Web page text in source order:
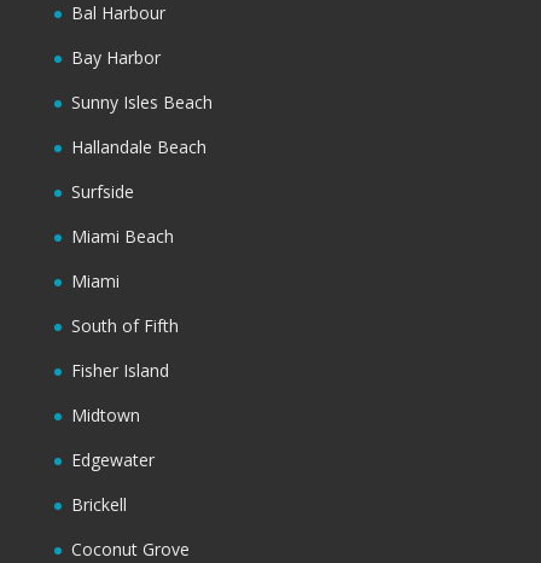
Bal Harbour
Bay Harbor
Sunny Isles Beach
Hallandale Beach
Surfside
Miami Beach
Miami
South of Fifth
Fisher Island
Midtown
Edgewater
Brickell
Coconut Grove